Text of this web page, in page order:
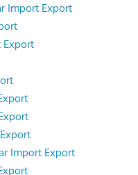
Import Export
Export
Import Export